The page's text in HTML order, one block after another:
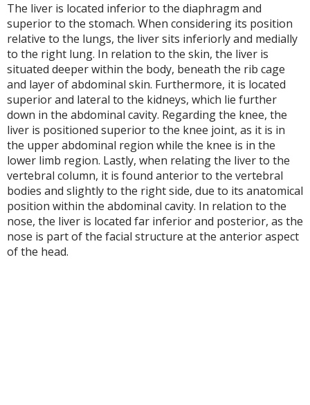
The liver is located inferior to the diaphragm and
superior to the stomach. When considering its position
relative to the lungs, the liver sits inferiorly and medially
to the right lung. In relation to the skin, the liver is
situated deeper within the body, beneath the rib cage
and layer of abdominal skin. Furthermore, it is located
superior and lateral to the kidneys, which lie further
down in the abdominal cavity. Regarding the knee, the
liver is positioned superior to the knee joint, as it is in
the upper abdominal region while the knee is in the
lower limb region. Lastly, when relating the liver to the
vertebral column, it is found anterior to the vertebral
bodies and slightly to the right side, due to its anatomical
position within the abdominal cavity. In relation to the
nose, the liver is located far inferior and posterior, as the
nose is part of the facial structure at the anterior aspect
of the head.